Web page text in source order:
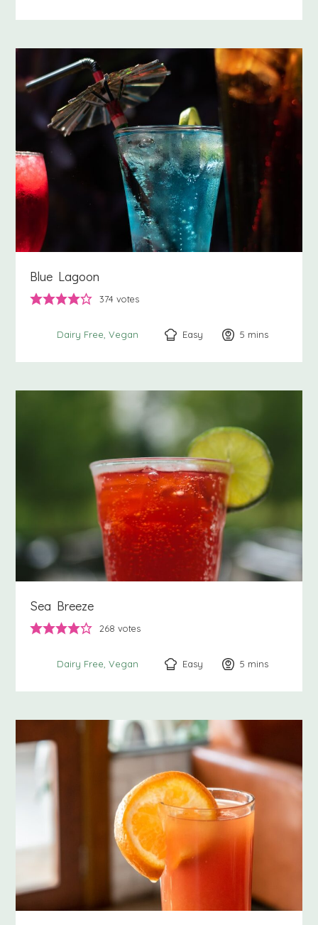
Blue Lagoon
374 votes
Dairy Free Vegan Easy 5 minutes
mins
Sea Breeze
268 votes
Dairy Free Vegan Easy 5 minutes
mins